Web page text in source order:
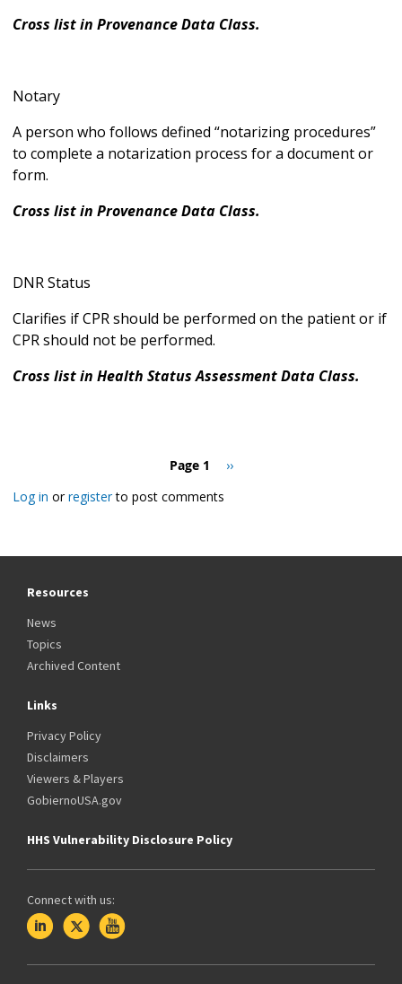
Cross list in Provenance Data Class.
Notary
A person who follows defined “notarizing procedures”
to complete a notarization process for a document or
form.
Cross list in Provenance Data Class.
DNR Status
Clarifies if CPR should be performed on the patient or if
CPR should not be performed.
Cross list in Health Status Assessment Data Class.
Page 1
Next
››
Log in orregisterto post comments
Resources
News
Topics
Archived Content
Links
Privacy Policy
Disclaimers
Viewers & Players
GobiernoUSA.gov
HHS Vulnerability Disclosure Policy
Connect with us: